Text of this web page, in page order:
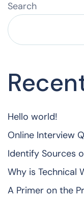
Search
Hello world!
Online Interview
Identify Sources
Why is Technical
A Primer on the